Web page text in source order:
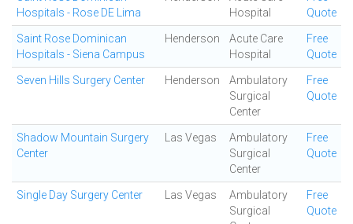
Hospitals - Rose DE Lima
Hospital
Quote
Saint Rose Dominican
Hospitals - Siena Campus
Henderson
Acute Care
Hospital
Free
Quote
Seven Hills Surgery Center Henderson
Ambulatory
Surgical
Center
Free
Quote
Shadow Mountain Surgery
Center
Las Vegas
Ambulatory
Surgical
Center
Free
Quote
Single Day Surgery Center Las Vegas
Ambulatory
Surgical
Free
Quote